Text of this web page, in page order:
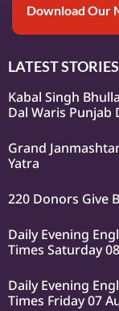
Download Our
LATEST STORIES
Kabal Singh
Dal Waris Punjab
Grand
Yatra
220 Donors Give
Daily Evening
Times Saturday
Daily Evening
Times Friday 07